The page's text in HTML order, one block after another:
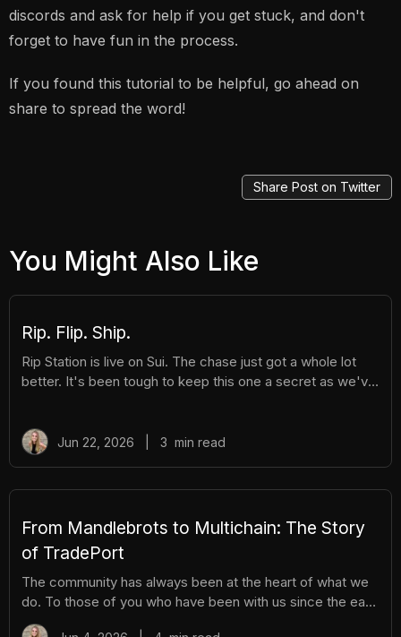
discords and ask for help if you get stuck, and don't
forget to have fun in the process.
If you found this tutorial to be helpful, go ahead on
share to spread the word!
Share Post on Twitter
You Might Also Like
Rip. Flip. Ship.
Rip Station is live on Sui. The chase just got a whole lot
better. It's been tough to keep this one a secret as we've
Pokémon™ slabs. After you pay and pull, you'll instantly
get ownership of your new surprise slab. The best part?
Works There are different tiers of packs ranging
Jun 22, 2026 3 min read
From Mandlebrots to Multichain: The Story
of TradePort
The community has always been at the heart of what we
do. To those of you who have been with us since the early
days, we thank you. And to those who are just now